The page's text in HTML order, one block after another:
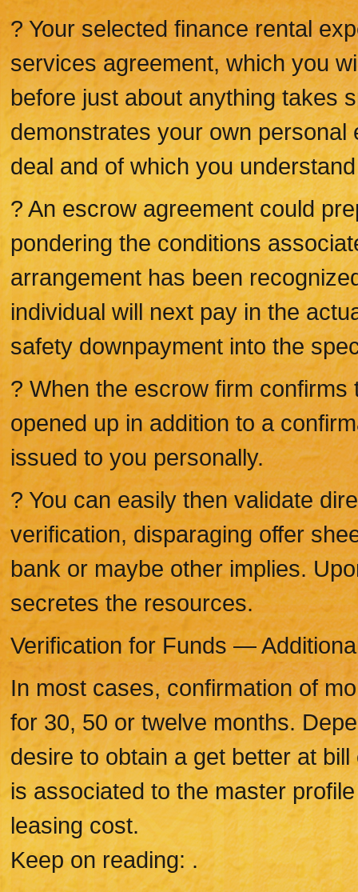
? Your selected finance rental
services agreement, which you
before just about anything takes
demonstrates your own
deal and of which you
? An escrow agreement could
pondering the conditions
arrangement has been
individual will next pay in the
safety downpayment into the
? When the escrow firm
opened up in addition to a
issued to you personally.
? You can easily then validate
verification, disparaging offer
bank or maybe other implies.
secretes the resources.
Verification for Funds —
In most cases, confirmation of
for 30, 50 or twelve months.
desire to obtain a get better at
is associated to the master
leasing cost.
Keep on reading: .